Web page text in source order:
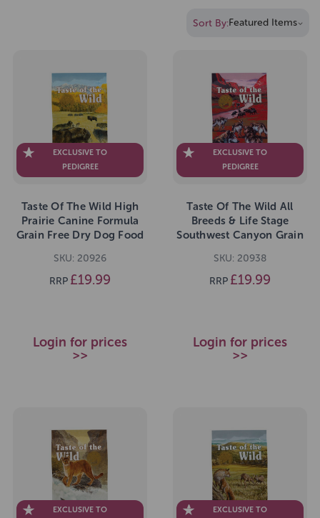
Sort By:
EXCLUSIVE TO
PEDIGREE
Taste Of The Wild High
Prairie Canine Formula
Grain Free Dry Dog Food
SKU: 20926
RRP £19.99
Login for prices
>>
EXCLUSIVE TO
PEDIGREE
Taste Of The Wild All
Breeds & Life Stage
Southwest Canyon Grain
SKU: 20938
RRP £19.99
Login for prices
>>
EXCLUSIVE TO
EXCLUSIVE TO